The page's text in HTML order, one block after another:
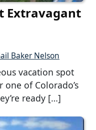
Extravagant
Baker Nelson
vacation spot
of Colorado’s
ready […]